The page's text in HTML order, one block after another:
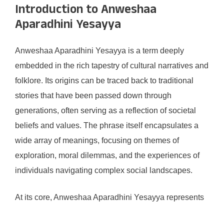
Introduction to Anweshaa
Aparadhini Yesayya
Anweshaa Aparadhini Yesayya is a term deeply
embedded in the rich tapestry of cultural narratives and
folklore. Its origins can be traced back to traditional
stories that have been passed down through
generations, often serving as a reflection of societal
beliefs and values. The phrase itself encapsulates a
wide array of meanings, focusing on themes of
exploration, moral dilemmas, and the experiences of
individuals navigating complex social landscapes.
At its core, Anweshaa Aparadhini Yesayya represents